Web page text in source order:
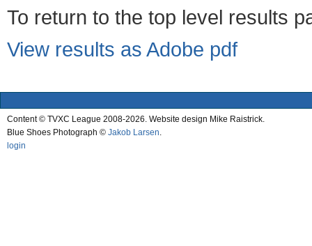
To return to the top level results
View results as Adobe pdf
Content © TVXC League 2008-2026. Website design Mike Raistrick.
Blue Shoes Photograph © Jakob Larsen.
login